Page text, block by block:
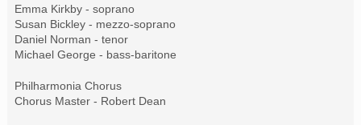
Emma Kirkby - soprano
Susan Bickley - mezzo-soprano
Daniel Norman - tenor
Michael George - bass-baritone
Philharmonia Chorus
Chorus Master - Robert Dean